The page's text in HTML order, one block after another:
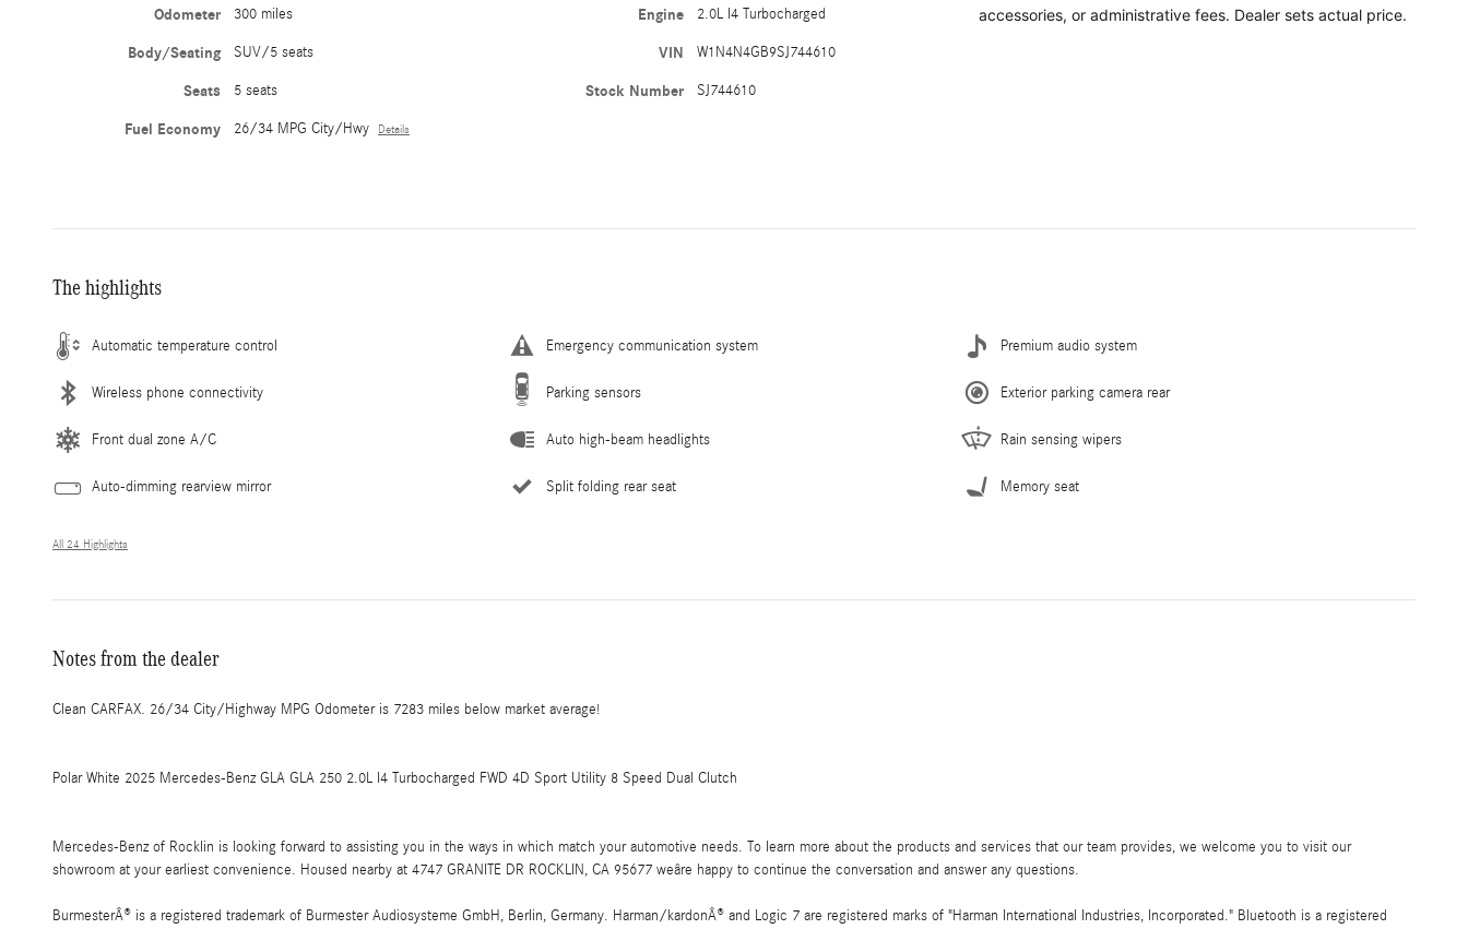
accessories, or administrative fees. Dealer sets actual price.
Odometer 300 miles
Body/Seating SUV/5 seats
Seats 5 seats
Fuel Economy 26/34 MPG City/Hwy Details
Engine 2.0L I4 Turbocharged
VIN W1N4N4GB9SJ744610
Stock Number SJ744610
The highlights
Automatic temperature control Emergency communication system Premium audio system
Wireless phone connectivity Parking sensors Exterior parking camera rear
Front dual zone A/C Auto high-beam headlights Rain sensing wipers
Auto-dimming rearview mirror Split folding rear seat Memory seat
All 24 Highlights
Notes from the dealer
Clean CARFAX. 26/34 City/Highway MPG Odometer is 7283 miles below market average!
Polar White 2025 Mercedes-Benz GLA GLA 250 2.0L I4 Turbocharged FWD 4D Sport Utility 8 Speed Dual Clutch
Mercedes-Benz of Rocklin is looking forward to assisting you in the ways in which match your automotive needs. To learn more about the products and services that our team provides, we welcome you to visit our
showroom at your earliest convenience. Housed nearby at 4747 GRANITE DR ROCKLIN, CA 95677 weâre happy to continue the conversation and answer any questions.
BurmesterÂ® is a registered trademark of Burmester Audiosysteme GmbH, Berlin, Germany. Harman/kardonÂ® and Logic 7 are registered marks of "Harman International Industries, Incorporated." Bluetooth is a registered